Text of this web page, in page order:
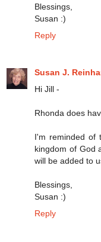
Blessings,
Susan :)
Reply
Susan J.
Hi Jill -
Rhonda does
I'm reminded of
kingdom of God
will be added to
Blessings,
Susan :)
Reply